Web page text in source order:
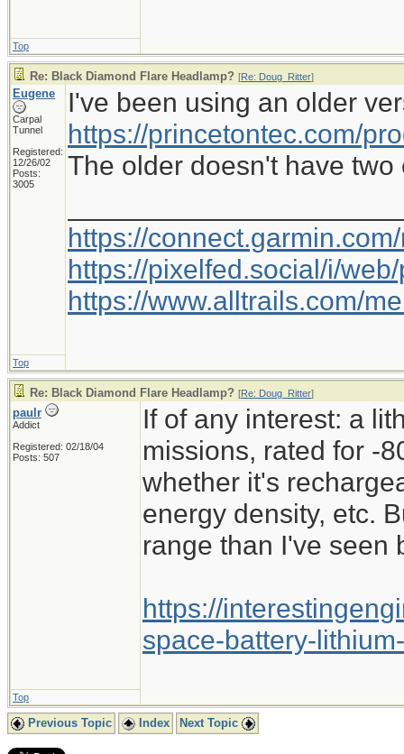
Top
Re: Black Diamond Flare Headlamp? [Re: Doug_Ritter]
Eugene
Carpal
Tunnel
Registered:
12/26/02
Posts:
3005
I've been using an older
https://princetontec.com/
The older doesn't have
https://
https://pixelfed.social/i/
https://www.alltrails.com/
Top
Re: Black Diamond Flare Headlamp? [Re: Doug_Ritter]
paulr
Addict
Registered: 02/18/04
Posts: 507
If of any interest: a
missions, rated for -
whether it's
energy density, etc.
range than I've seen
https://
space-battery-
Top
Previous Topic Index Next Topic